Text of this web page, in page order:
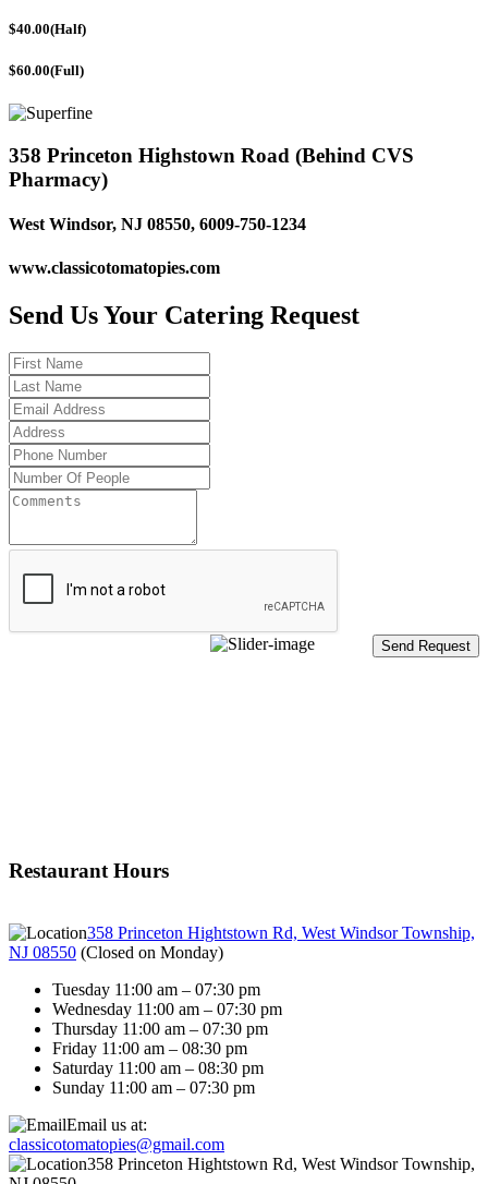
$40.00(Half)
$60.00(Full)
358 Princeton Highstown Road (Behind CVS
Pharmacy)
West Windsor, NJ 08550, 6009-750-1234
www.classicotomatopies.com
Send Us Your Catering Request
Restaurant Hours
358 Princeton Hightstown Rd, West Windsor Township,
NJ 08550 (Closed on Monday)
Tuesday 11:00 am – 07:30 pm
Wednesday 11:00 am – 07:30 pm
Thursday 11:00 am – 07:30 pm
Friday 11:00 am – 08:30 pm
Saturday 11:00 am – 08:30 pm
Sunday 11:00 am – 07:30 pm
Email us at:
classicotomatopies@gmail.com
358 Princeton Hightstown Rd, West Windsor Township,